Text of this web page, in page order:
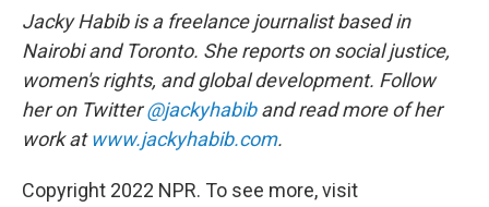
Jacky Habib is a freelance journalist based in
Nairobi and Toronto. She reports on social justice,
women's rights, and global development. Follow
her on Twitter@jackyhabiband read more of her
work atwww.jackyhabib.com.
Copyright 2022 NPR. To see more, visit